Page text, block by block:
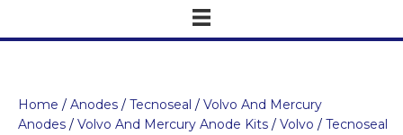
Home / Anodes / Tecnoseal / Volvo And Mercury
Anodes / Volvo And Mercury Anode Kits / Volvo / Tecnoseal